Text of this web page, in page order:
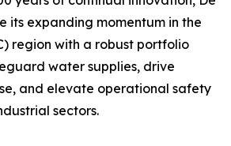
its expanding momentum in the
region with a robust portfolio
water supplies, drive
and elevate operational safety
sectors.